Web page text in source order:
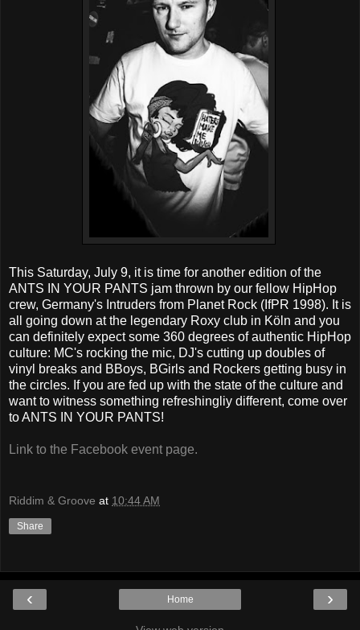
This Saturday, July 9, it is time for another edition of the
ANTS IN YOUR PANTS jam thrown by our fellow HipHop
crew, Germany's Intruders from Planet Rock (IfPR 1998). It is
all going down at the legendary Roxy club in Köln and you
can definitely expect some 360 degrees of authentic HipHop
culture: MC's rocking the mic, DJ's cutting up doubles of
vinyl breaks and BBoys, BGirls and Rockers getting busy in
the circles. If you are fed up with the state of the culture and
want to witness something refreshingliy different, come over
to ANTS IN YOUR PANTS!
Link to the Facebook event page.
Riddim & Groove at 10:44 AM
Share
‹ ›
Home